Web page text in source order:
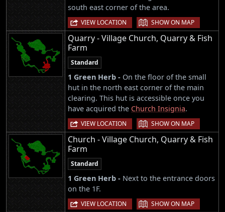
south east corner of the area.
VIEW LOCATION | SHOW ON MAP
Quarry - Village Church, Quarry & Fish
Farm
Standard
1 Green Herb - On the floor of the small
hut in the north east corner of the main
clearing. This hut is accessible once you
have acquired the Church Insignia.
VIEW LOCATION | SHOW ON MAP
Church - Village Church, Quarry & Fish
Farm
Standard
1 Green Herb - Next to the entrance doors
on the 1F.
VIEW LOCATION | SHOW ON MAP